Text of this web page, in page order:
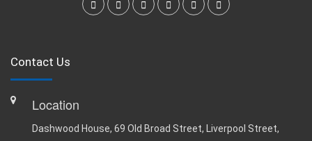
Contact Us
Location
Dashwood House, 69 Old Broad Street, Liverpool Street,